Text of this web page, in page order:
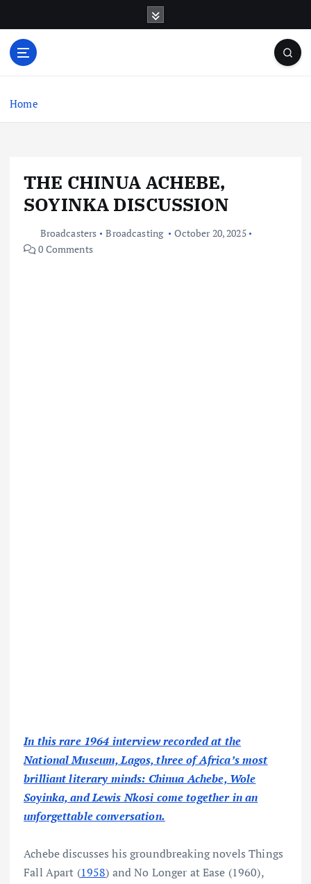
o
Home
THE CHINUA ACHEBE,
SOYINKA DISCUSSION
Broadcasters Broadcasting
October 20, 2025
0 Comments
In this rare 1964 interview recorded at the
National Museum, Lagos, three of Africa’s most
brilliant literary minds: Chinua Achebe, Wole
Soyinka, and Lewis Nkosi come together in an
unforgettable conversation.
Achebe discusses his groundbreaking novels Things
Fall Apart (1958) and No Longer at Ease (1960),